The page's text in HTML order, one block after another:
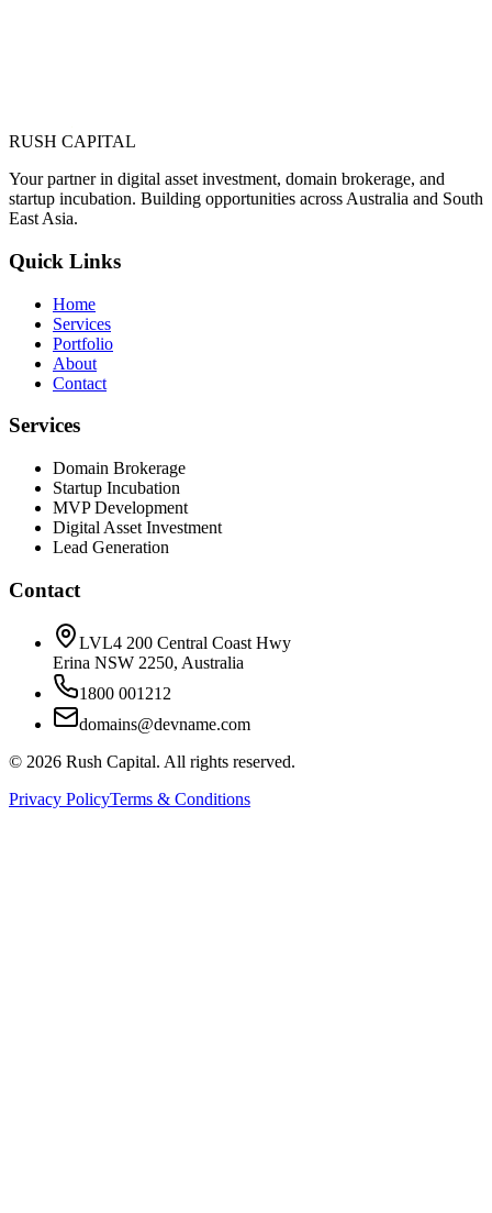
RUSH CAPITAL
Your partner in digital asset investment, domain brokerage, and
startup incubation. Building opportunities across Australia and South
East Asia.
Quick Links
Home
Services
Portfolio
About
Contact
Services
Domain Brokerage
Startup Incubation
MVP Development
Digital Asset Investment
Lead Generation
Contact
LVL4 200 Central Coast Hwy
Erina NSW 2250, Australia
1800 001212
domains@devname.com
© 2026 Rush Capital. All rights reserved.
Privacy PolicyTerms & Conditions